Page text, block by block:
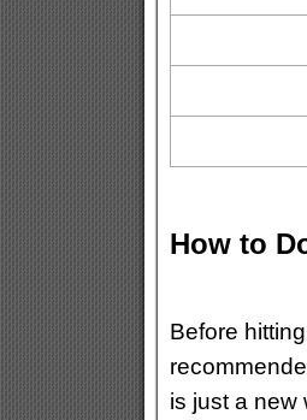
How to
Before
is just a new